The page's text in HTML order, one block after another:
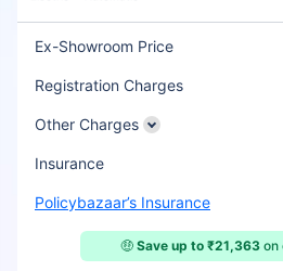
Ex-Showroom Price
Registration Charges
Other Charges
Insurance
Policybazaar’s Insurance
🤑 Save up to ₹21,363on